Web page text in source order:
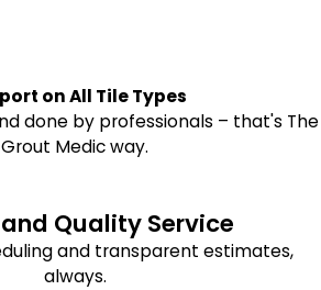
on All Tile Types
done by professionals – that's The
Grout Medic way.
Quality Service
and transparent estimates,
always.